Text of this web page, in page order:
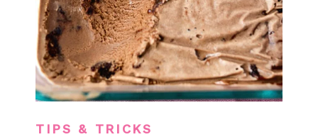
TIPS & TRICKS